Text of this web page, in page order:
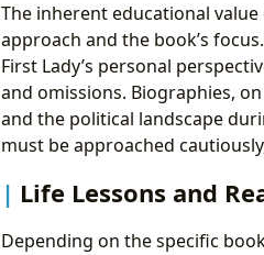
The inherent educational
approach and the book’s
First Lady’s personal
and omissions. Biographies,
and the political landscape
must be approached
Life Lessons and
Depending on the specific